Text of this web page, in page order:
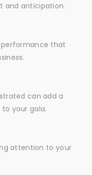
and anticipation.
that
can add a
your gala.
attention to your